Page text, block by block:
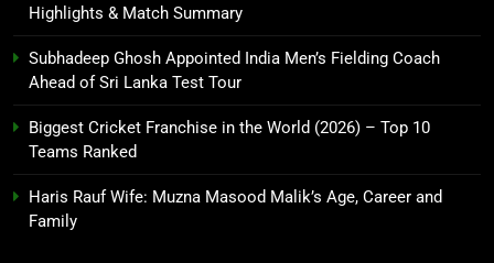
Highlights & Match Summary
Subhadeep Ghosh Appointed India Men’s Fielding Coach
Ahead of Sri Lanka Test Tour
Biggest Cricket Franchise in the World (2026) – Top 10
Teams Ranked
Haris Rauf Wife: Muzna Masood Malik’s Age, Career and
Family